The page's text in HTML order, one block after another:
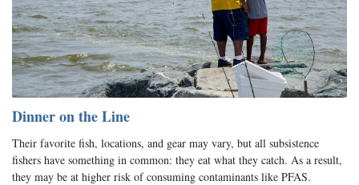
Dinner on the Line
Their favorite fish, locations, and gear may vary, but all subsistence
fishers have something in common: they eat what they catch. As a result,
they may be at higher risk of consuming contaminants like PFAS.